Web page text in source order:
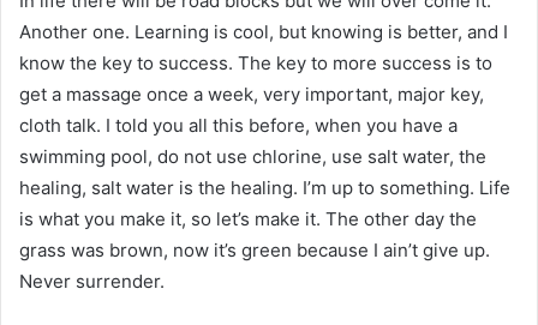
Another one. Learning is cool, but knowing is better, and I
know the key to success. The key to more success is to
get a massage once a week, very important, major key,
cloth talk. I told you all this before, when you have a
swimming pool, do not use chlorine, use salt water, the
healing, salt water is the healing. I’m up to something. Life
is what you make it, so let’s make it. The other day the
grass was brown, now it’s green because I ain’t give up.
Never surrender.